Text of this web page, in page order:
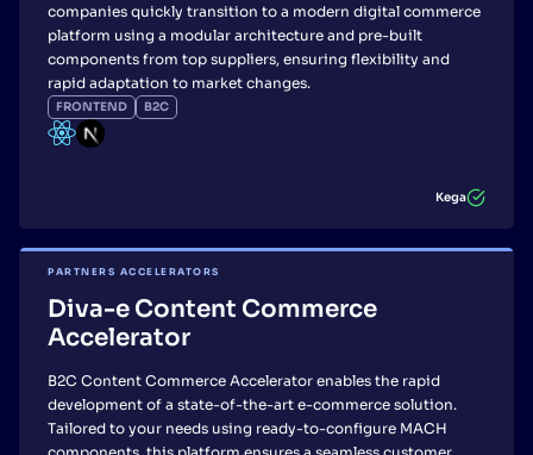
companies quickly transition to a modern digital commerce
platform using a modular architecture and pre-built
components from top suppliers, ensuring flexibility and
rapid adaptation to market changes.
FRONTEND B2C
Kega
PARTNERS ACCELERATORS
Diva-e Content Commerce
Accelerator
B2C Content Commerce Accelerator enables the rapid
development of a state-of-the-art e-commerce solution.
Tailored to your needs using ready-to-configure MACH